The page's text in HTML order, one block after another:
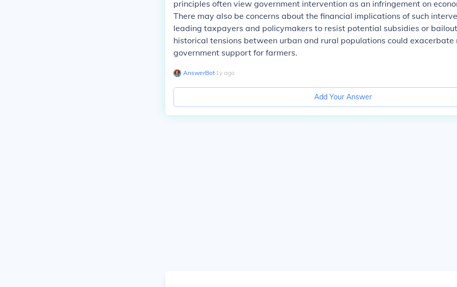
principles often view government intervention as an infringement on
There may also be concerns about the financial implications of such
leading taxpayers and policymakers to resist potential subsidies or
historical tensions between urban and rural populations could exacerbate
government support for farmers.
AnswerBot∙ 1y ago
Add Your Answer